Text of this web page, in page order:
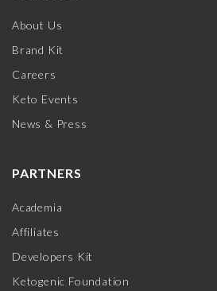
About Us
Brand Kit
Careers
Keto Events
News & Press
PARTNERS
Academia
Affiliates
Developers Kit
Ketogenic Foundation